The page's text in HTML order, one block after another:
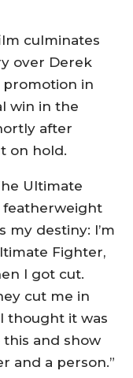
culminates
over Derek
promotion in
win in the
after
on hold.
Ultimate
featherweight
my destiny: I’m
Fighter,
I got cut.
cut me in
thought it was
and show
and a person.”